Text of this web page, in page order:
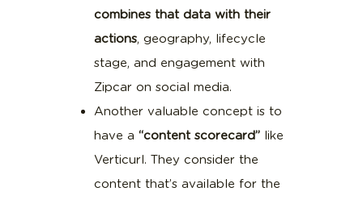
combines that data with their
actions, geography, lifecycle
stage, and engagement with
Zipcar on social media.
Another valuable concept is to
have a“content scorecard” like
Verticurl. They consider the
content that’s available for the